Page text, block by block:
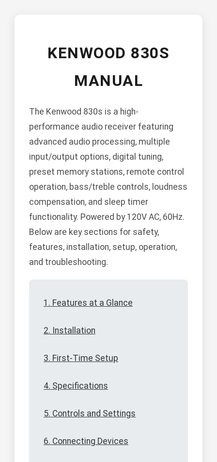
KENWOOD 830S
MANUAL
The Kenwood 830s is a high-
performance audio receiver featuring
advanced audio processing, multiple
input/output options, digital tuning,
preset memory stations, remote control
operation, bass/treble controls, loudness
compensation, and sleep timer
functionality. Powered by 120V AC, 60Hz.
Below are key sections for safety,
features, installation, setup, operation,
and troubleshooting.
1. Features at a Glance
2. Installation
3. First-Time Setup
4. Specifications
5. Controls and Settings
6. Connecting Devices